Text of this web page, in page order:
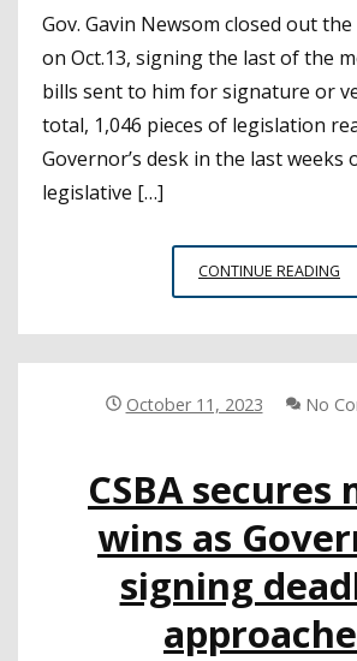
Gov. Gavin Newsom closed out
on Oct.13, signing the last of the
bills sent to him for signature or
total, 1,046 pieces of legislation
Governor’s desk in the last weeks
legislative […]
CONTINUE READING
October 11, 2023 No
CSBA secures
wins as
signing